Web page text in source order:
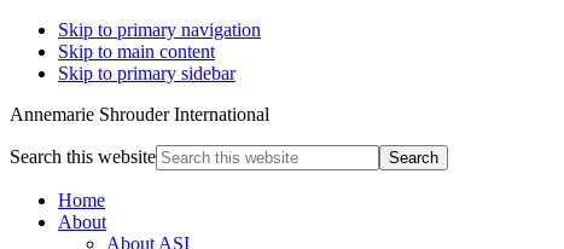
Skip to primary navigation
Skip to main content
Skip to primary sidebar
Annemarie Shrouder International
Search this website
Home
About
About ASI